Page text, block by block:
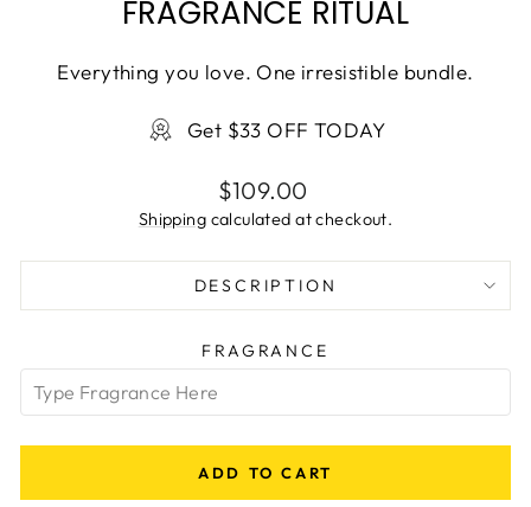
FRAGRANCE RITUAL
Everything you love. One irresistible bundle.
Get $33 OFF TODAY
Regular
price
$109.00
Shipping calculated at checkout.
DESCRIPTION
FRAGRANCE
ADD TO CART